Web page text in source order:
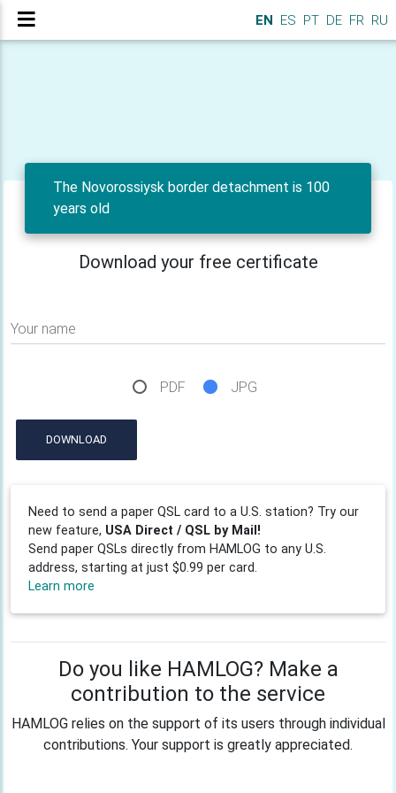
EN ES PT DE FR RU
The Novorossiysk border detachment is 100
years old
Download your free certificate
Your name
PDF JPG
DOWNLOAD
Need to send a paper QSL card to a U.S. station? Try our
new feature, USA Direct / QSL by Mail!
Send paper QSLs directly from HAMLOG to any U.S.
address, starting at just $0.99 per card.
Learn more
Do you like HAMLOG? Make a
contribution to the service
HAMLOG relies on the support of its users through individual
contributions. Your support is greatly appreciated.